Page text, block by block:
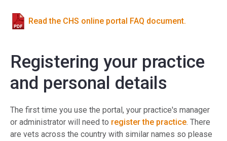
Read the CHS online portal FAQ document.
Registering your practice
and personal details
The first time you use the portal, your practice's manager
or administrator will need to register the practice. There
are vets across the country with similar names so please